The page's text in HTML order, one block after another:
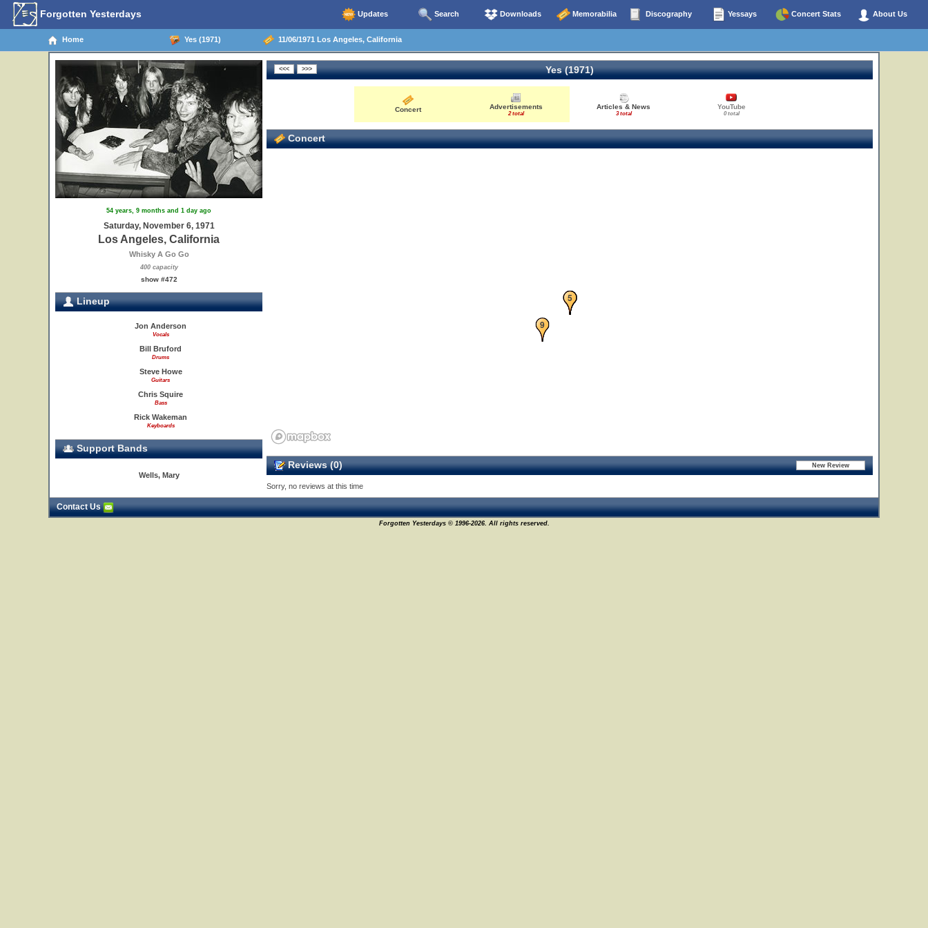
Forgotten Yesterdays Updates Search Downloads Memorabilia Discography Yessays Concert Stats About Us
Home Yes (1971) 11/06/1971 Los Angeles, California
54 years, 9 months and 1 day ago
Saturday, November 6, 1971
Los Angeles, California
Whisky A Go Go
400 capacity
show #472
Lineup
Jon Anderson
Vocals
Bill Bruford
Drums
Steve Howe
Guitars
Chris Squire
Bass
Rick Wakeman
Keyboards
Support Bands
Wells, Mary
Yes (1971)
Concert Advertisements
2 total
Articles & News
3 total
YouTube
0 total
Concert
1
2
3
4
5
9
Reviews (0)
Sorry, no reviews at this time
Contact Us
Forgotten Yesterdays © 1996-2026. All rights reserved.